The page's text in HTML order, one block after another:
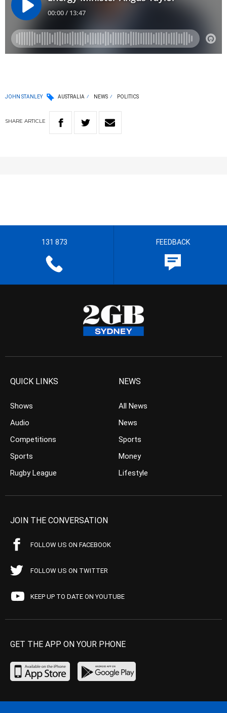
JOHN STANLEY AUSTRALIA NEWS POLITICS
SHARE ARTICLE
131 873 FEEDBACK
QUICK LINKS
Shows
Audio
Competitions
Sports
Rugby League
NEWS
All News
News
Sports
Money
Lifestyle
JOIN THE CONVERSATION
FOLLOW US ON FACEBOOK
FOLLOW US ON TWITTER
KEEP UP TO DATE ON YOUTUBE
GET THE APP ON YOUR PHONE